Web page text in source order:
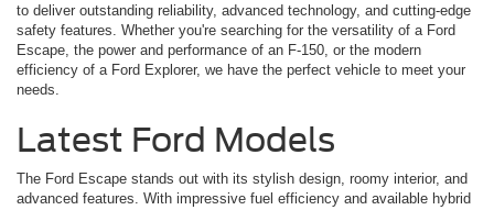
to deliver outstanding reliability, advanced technology, and cutting-edge
safety features. Whether you're searching for the versatility of a Ford
Escape, the power and performance of an F-150, or the modern
efficiency of a Ford Explorer, we have the perfect vehicle to meet your
needs.
Latest Ford Models
The Ford Escape stands out with its stylish design, roomy interior, and
advanced features. With impressive fuel efficiency and available hybrid